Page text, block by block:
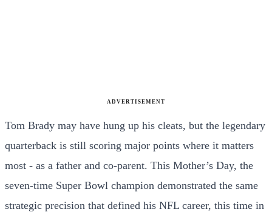
ADVERTISEMENT
Tom Brady may have hung up his cleats, but the legendary
quarterback is still scoring major points where it matters
most - as a father and co-parent. This Mother’s Day, the
seven-time Super Bowl champion demonstrated the same
strategic precision that defined his NFL career, this time in